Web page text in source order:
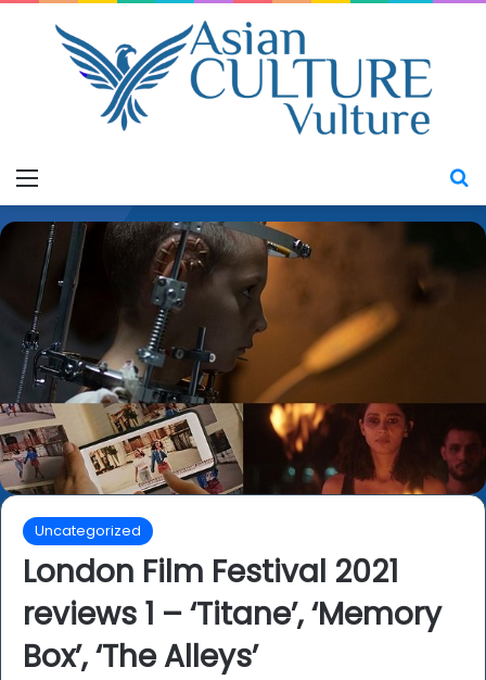
Menu
Uncategorized
London Film Festival 2021
reviews 1 – ‘Titane’, ‘Memory
Box’, ‘The Alleys’